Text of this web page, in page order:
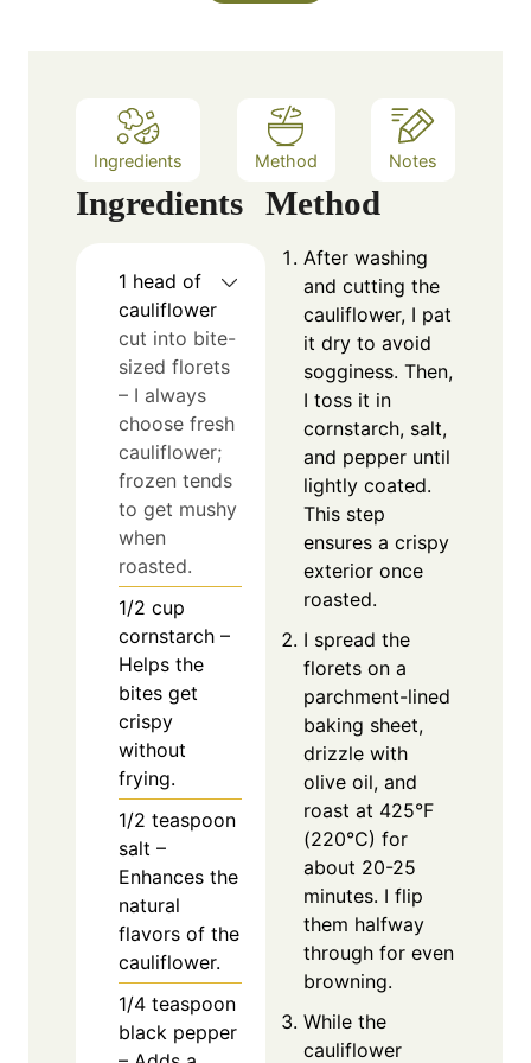
Ingredients Method Notes
Ingredients
1 head of
cauliflower
cut into bite-
sized florets
– I always
choose fresh
cauliflower;
frozen tends
to get mushy
when
roasted.
1/2 cup
cornstarch –
Helps the
bites get
crispy
without
frying.
1/2 teaspoon
salt –
Enhances the
natural
flavors of the
cauliflower.
1/4 teaspoon
black pepper
Method
After washing
and cutting the
cauliflower, I pat
it dry to avoid
sogginess. Then,
I toss it in
cornstarch, salt,
and pepper until
lightly coated.
This step
ensures a crispy
exterior once
roasted.
I spread the
florets on a
parchment-lined
baking sheet,
drizzle with
olive oil, and
roast at 425°F
(220°C) for
about 20-25
minutes. I flip
them halfway
through for even
browning.
While the
cauliflower